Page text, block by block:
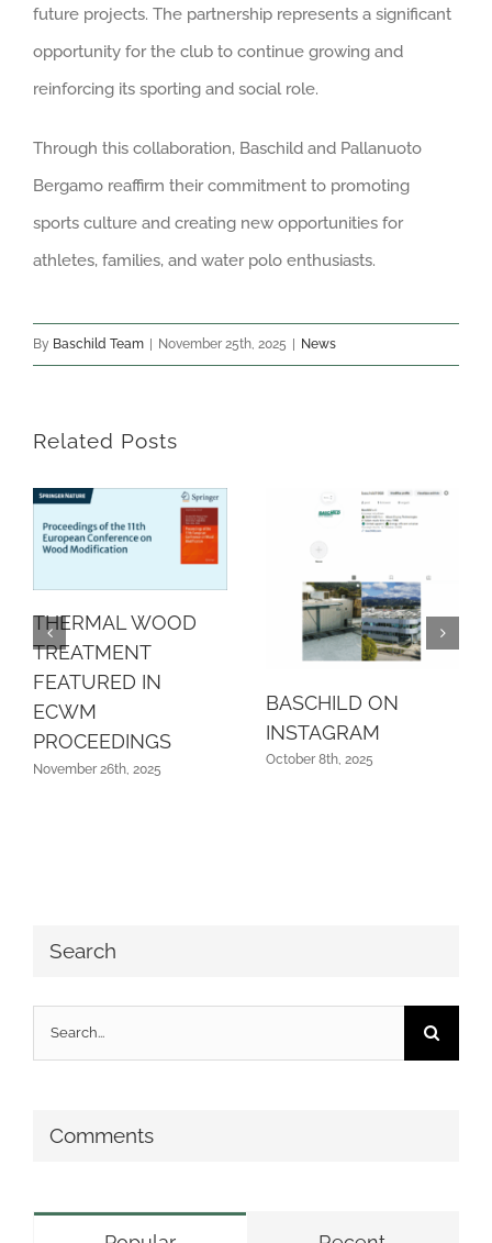
future projects. The partnership represents a significant
opportunity for the club to continue growing and
reinforcing its sporting and social role.
Through this collaboration, Baschild and Pallanuoto
Bergamo reaffirm their commitment to promoting
sports culture and creating new opportunities for
athletes, families, and water polo enthusiasts.
By Baschild Team November 25th, 2025 News
Related Posts
THERMAL WOOD
TREATMENT
FEATURED IN
ECWM
PROCEEDINGS
November 26th, 2025
BASCHILD ON
INSTAGRAM
October 8th, 2025
Search
for:
Comments